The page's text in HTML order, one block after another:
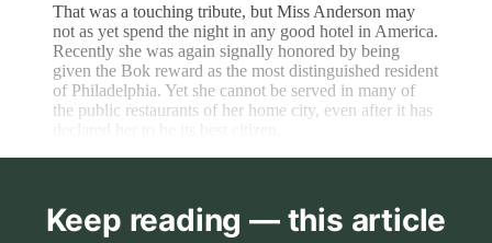
That was a touching tribute, but Miss Anderson may
not as yet spend the night in any good hotel in America.
Recently she was again signally honored by being
given the Bok reward as the most distinguished resident
of Philadelphia. Yet she cannot be served in many of
the public restaurants of her home city, even after it has
Keep reading — this article